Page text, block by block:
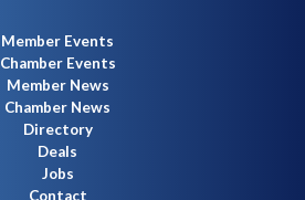
Member Events
Chamber Events
Member News
Chamber News
Directory
Deals
Jobs
Contact